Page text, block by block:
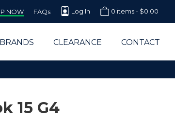
NOW FAQs Log In 0 items - $0.00
BRANDS CLEARANCE CONTACT
15 G4